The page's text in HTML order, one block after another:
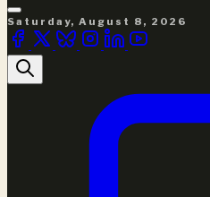
Saturday, August 8, 2026